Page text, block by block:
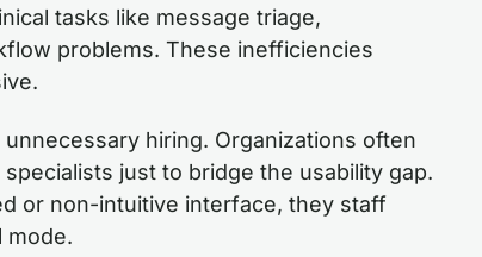
tasks like message triage,
problems. These inefficiencies
hiring. Organizations often
just to bridge the usability gap.
or non-intuitive interface, they staff
mode.